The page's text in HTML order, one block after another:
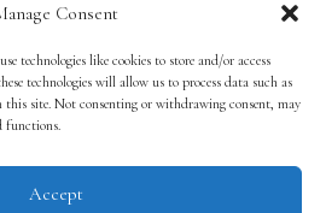
Consent
technologies like cookies to store and/or access
technologies will allow us to process data such as
this site. Not consenting or withdrawing consent, may
functions.
Accept
OF SERVICE
GENTLEMAN | POWERED BY